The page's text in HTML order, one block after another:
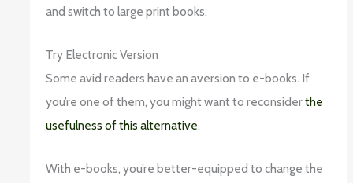
and switch to large print books.
Try Electronic Version
Some avid readers have an aversion to e-books. If
you’re one of them, you might want to reconsiderthe
usefulness of this alternative.
With e-books, you’re better-equipped to change the